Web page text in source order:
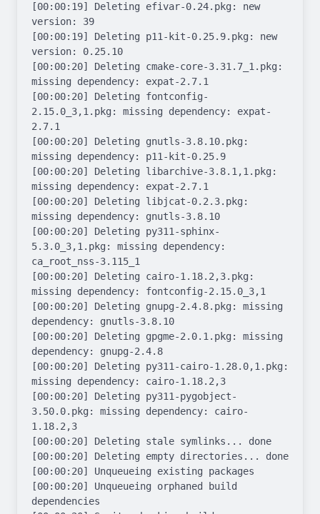
[00:00:19] Deleting efivar-0.24.pkg: new
version: 39
[00:00:19] Deleting p11-kit-0.25.9.pkg: new
version: 0.25.10
[00:00:20] Deleting cmake-core-3.31.7_1.pkg:
missing dependency: expat-2.7.1
[00:00:20] Deleting fontconfig-
2.15.0_3,1.pkg: missing dependency: expat-
2.7.1
[00:00:20] Deleting gnutls-3.8.10.pkg:
missing dependency: p11-kit-0.25.9
[00:00:20] Deleting libarchive-3.8.1,1.pkg:
missing dependency: expat-2.7.1
[00:00:20] Deleting libjcat-0.2.3.pkg:
missing dependency: gnutls-3.8.10
[00:00:20] Deleting py311-sphinx-
5.3.0_3,1.pkg: missing dependency:
ca_root_nss-3.115_1
[00:00:20] Deleting cairo-1.18.2,3.pkg:
missing dependency: fontconfig-2.15.0_3,1
[00:00:20] Deleting gnupg-2.4.8.pkg: missing
dependency: gnutls-3.8.10
[00:00:20] Deleting gpgme-2.0.1.pkg: missing
dependency: gnupg-2.4.8
[00:00:20] Deleting py311-cairo-1.28.0,1.pkg:
missing dependency: cairo-1.18.2,3
[00:00:20] Deleting py311-pygobject-
3.50.0.pkg: missing dependency: cairo-
1.18.2,3
[00:00:20] Deleting stale symlinks... done
[00:00:20] Deleting empty directories... done
[00:00:20] Unqueueing existing packages
[00:00:20] Unqueueing orphaned build
dependencies